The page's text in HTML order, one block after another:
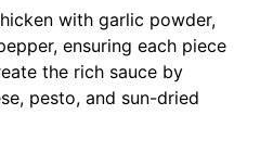
with garlic powder,
ensuring each piece
the rich sauce by
pesto, and sun-dried